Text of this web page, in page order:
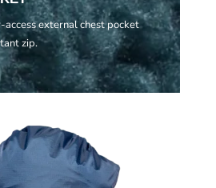
external chest pocket
zip.